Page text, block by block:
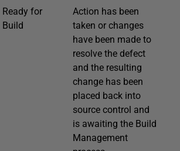
Ready for
Build
Action has been
taken or changes
have been made to
resolve the defect
and the resulting
change has been
placed back into
source control and
is awaiting the Build
Management